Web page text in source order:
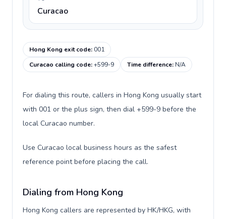
Curacao
Hong Kong exit code:001
Curacao calling code:+599-9 Time difference:N/A
For dialing this route, callers in Hong Kong usually start
with 001 or the plus sign, then dial +599-9 before the
local Curacao number.
Use Curacao local business hours as the safest
reference point before placing the call.
Dialing from Hong Kong
Hong Kong callers are represented by HK/HKG, with